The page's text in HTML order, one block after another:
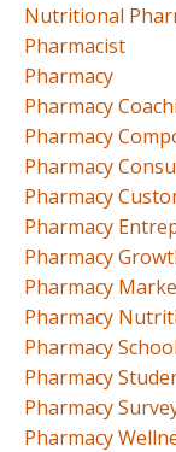
Nutritional
Pharmacist
Pharmacy
Pharmacy
Pharmacy
Pharmacy
Pharmacy
Pharmacy
Pharmacy
Pharmacy
Pharmacy
Pharmacy School
Pharmacy
Pharmacy
Pharmacy